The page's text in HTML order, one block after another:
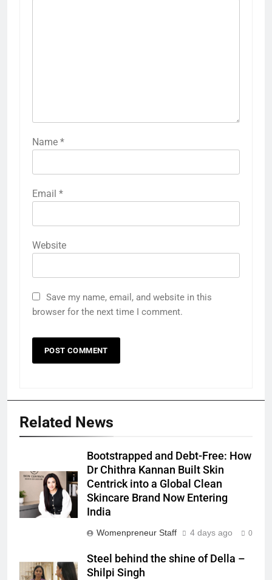
Name *
Email *
Website
Save my name, email, and website in this
browser for the next time I comment.
Related News
Bootstrapped and Debt-Free: How
Dr Chithra Kannan Built Skin
Centrick into a Global Clean
Skincare Brand Now Entering
India
Womenpreneur Staff 4 days ago 0
Steel behind the shine of Della –
Shilpi Singh